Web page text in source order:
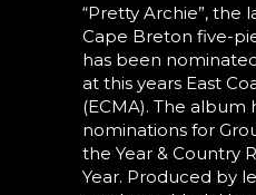
“Pretty Archie”, the
Cape Breton five-
has been
at this years East
(ECMA). The album
nominations for
the Year & Country
Year. Produced by